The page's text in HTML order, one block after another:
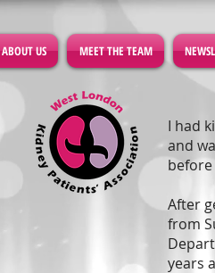
ABOUT US MEET THE TEAM
I had
and
After
from
years